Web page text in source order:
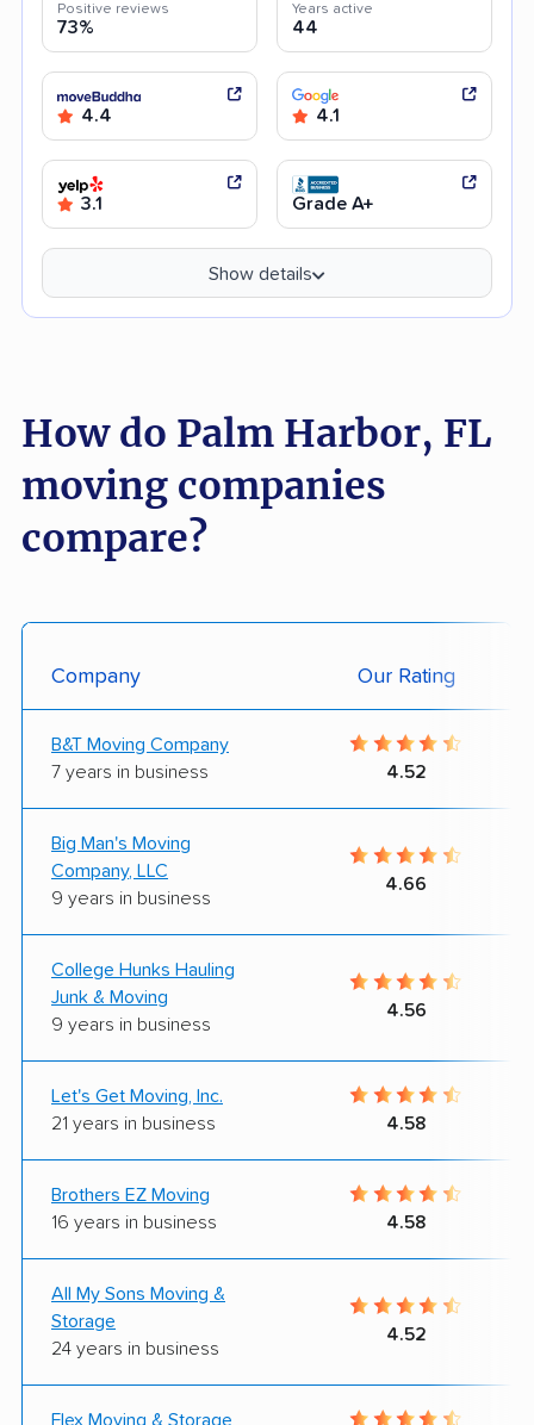
Positive reviews
73%
Years active
44
4.4 4.1
3.1 Grade A+
Show details
How do Palm Harbor, FL
moving companies
compare?
Company Our Rating
B&T Moving Company
7 years in business
4.52
Big Man's Moving
Company, LLC
9 years in business
4.66
College Hunks Hauling
Junk & Moving
9 years in business
4.56
Let's Get Moving, Inc.
21 years in business
4.58
Brothers EZ Moving
16 years in business
4.58
All My Sons Moving &
Storage
24 years in business
4.52
Flex Moving & Storage